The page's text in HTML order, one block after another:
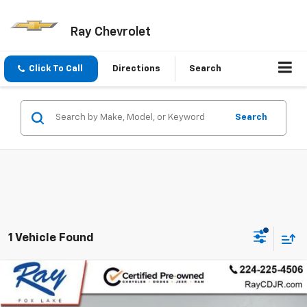
Ray Chevrolet
Click To Call Directions Search
Search
1 Vehicle Found
Used 2021 Jeep Grand Cherokee LLimited 4x4
$23,930
Compare Vehicle